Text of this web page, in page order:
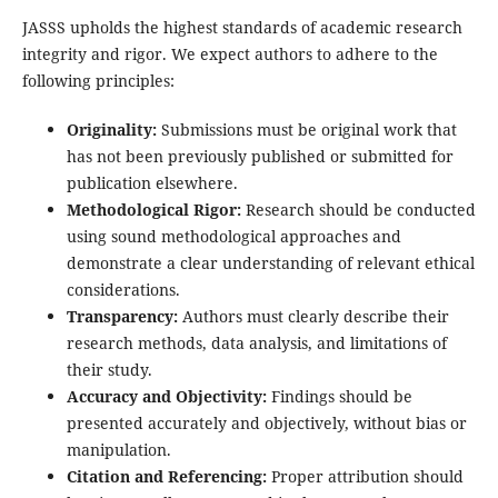
JASSS upholds the highest standards of academic research
integrity and rigor. We expect authors to adhere to the
following principles:
Originality:Submissions must be original work that
has not been previously published or submitted for
publication elsewhere.
Methodological Rigor:Research should be conducted
using sound methodological approaches and
demonstrate a clear understanding of relevant ethical
considerations.
Transparency:Authors must clearly describe their
research methods, data analysis, and limitations of
their study.
Accuracy and Objectivity:Findings should be
presented accurately and objectively, without bias or
manipulation.
Citation and Referencing:Proper attribution should